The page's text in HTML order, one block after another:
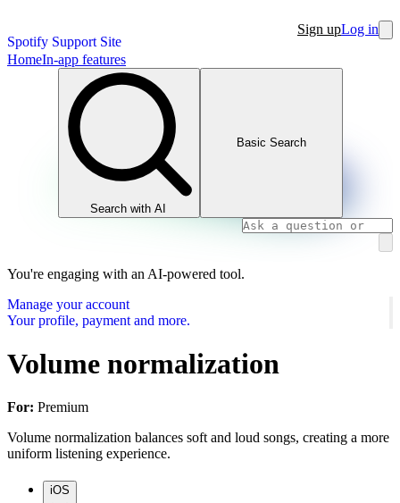
Spotify Support Site
Sign upLog in
HomeIn-app features
Search with AI
Basic Search
You're engaging with an AI-powered tool.
Manage your account
Your profile, payment and more.
Volume normalization
For: Premium
Volume normalization balances soft and loud songs, creating a more
uniform listening experience.
iOS